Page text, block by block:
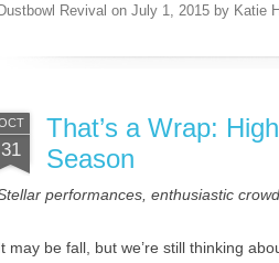
Revival on July 1, 2015 by Katie
31
That’s a Wrap:
Season
performances, enthusiastic
may be fall, but we’re still thinking